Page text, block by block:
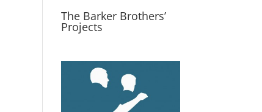
The Barker Brothers’
Projects